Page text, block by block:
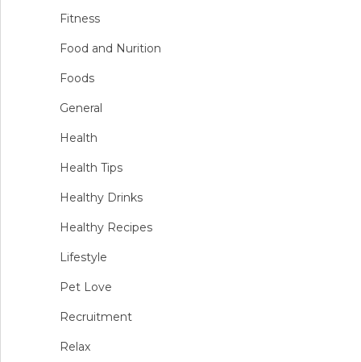
Fitness
Food and Nurition
Foods
General
Health
Health Tips
Healthy Drinks
Healthy Recipes
Lifestyle
Pet Love
Recruitment
Relax